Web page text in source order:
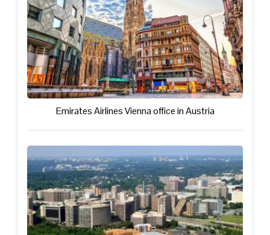
Emirates Airlines Vienna office in Austria